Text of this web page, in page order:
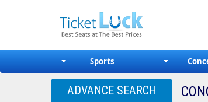
Sports
ADVANCE SEARCH